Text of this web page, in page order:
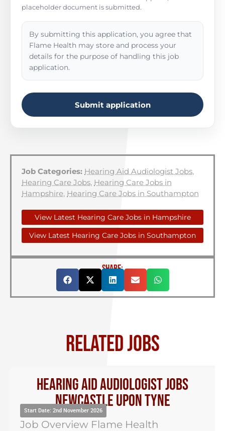
placeholder document is submitted.
By submitting this application, you agree that
Flame Health may store and process your
details for the purpose of handling this job
application.
Submit application
Job Categories: Hearing Aid Audiologist Jobs,
Hearing Care Jobs, Hearing Care Jobs in
Hampshire, Hearing Care Jobs in Southampton
View Latest Hearing Care Jobs in Hampshire
View Latest Hearing Care Jobs in Southampton
SHARE:
RELATED JOBS
Hearing Aid Audiologist Jobs
Newcastle Upon Tyne
Start Date: 2nd November 2026
Job Overview Flame Health